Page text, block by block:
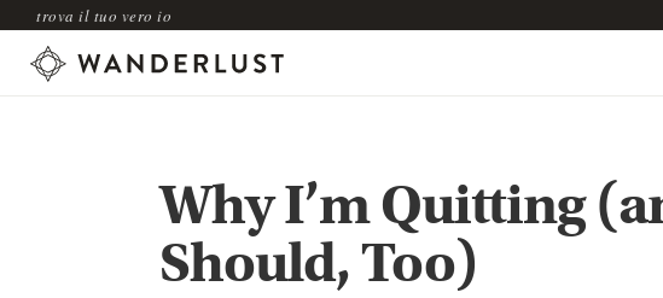
trova il tuo vero io
Why I’m Quitting
Should, Too)